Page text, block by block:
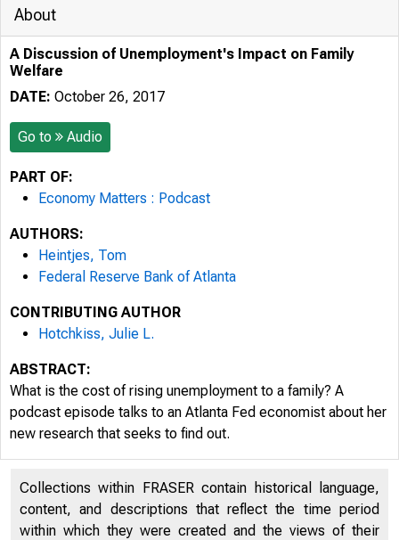
About
A Discussion of Unemployment's Impact on Family
Welfare
DATE: October 26, 2017
Go to Audio
PART OF:
Economy Matters : Podcast
AUTHORS:
Heintjes, Tom
Federal Reserve Bank of Atlanta
CONTRIBUTING AUTHOR
Hotchkiss, Julie L.
ABSTRACT:
What is the cost of rising unemployment to a family? A
podcast episode talks to an Atlanta Fed economist about her
new research that seeks to find out.
Collections within FRASER contain historical language,
content, and descriptions that reflect the time period
within which they were created and the views of their